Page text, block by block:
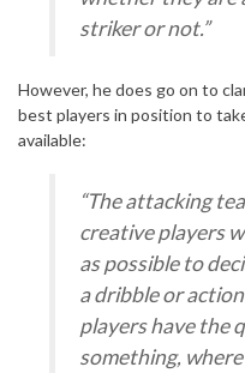
striker or not.”
However, he does go on to
best players in position to
available:
“The attacking
creative players
as possible to
a dribble or
players have the
something,